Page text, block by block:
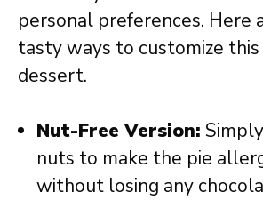
personal preferences. Here
tasty ways to customize this
dessert.
Nut-Free Version:
nuts to make the pie
without losing any